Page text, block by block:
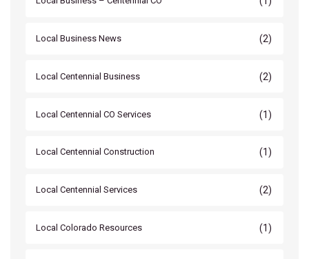
Local Business News (2)
Local Centennial Business (2)
Local Centennial CO Services (1)
Local Centennial Construction (1)
Local Centennial Services (2)
Local Colorado Resources (1)